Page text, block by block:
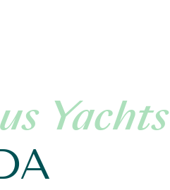
Yachts